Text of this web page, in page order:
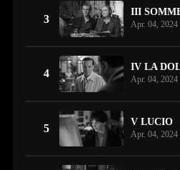
3
III
Apr. 04, 2024
4
IV LA
Apr. 04, 2024
5
V LUCIO
Apr. 04, 2024